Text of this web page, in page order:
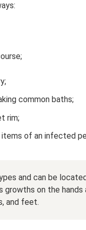
common baths;
rim;
items of an infected
and can be
growths on the
and feet.